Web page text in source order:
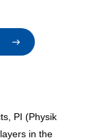
PI (Physik
in the